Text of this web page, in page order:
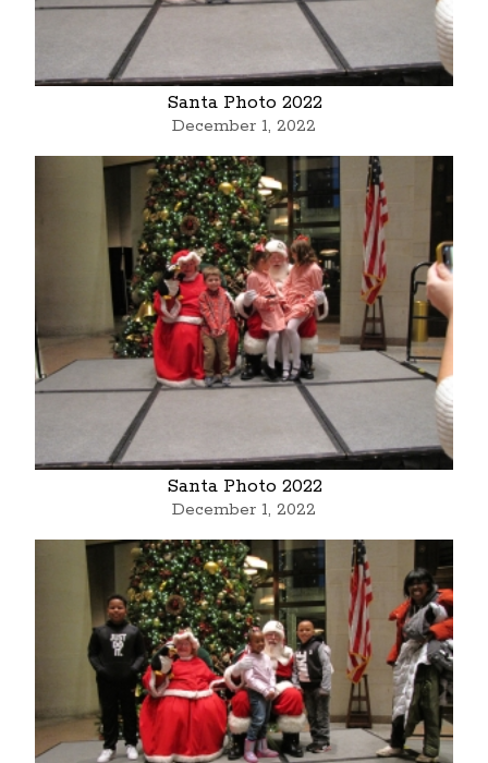
Santa Photo 2022
December 1, 2022
Santa Photo 2022
December 1, 2022